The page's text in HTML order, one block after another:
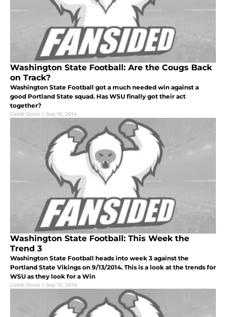
Washington State Football: Are the Cougs Back
on Track?
Washington State Football got a much needed win against a
good Portland State squad. Has WSU finally got their act
together?
Caleb Davis | Sep 16, 2014
Washington State Football: This Week the
Trend 3
Washington State Football heads into week 3 against the
Portland State Vikings on 9/13/2014. This is a look at the trends for
WSU as they look for a Win
Caleb Davis | Sep 13, 2014